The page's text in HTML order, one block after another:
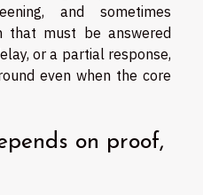
and sometimes
that must be answered
or a partial response,
even when the core
on proof,